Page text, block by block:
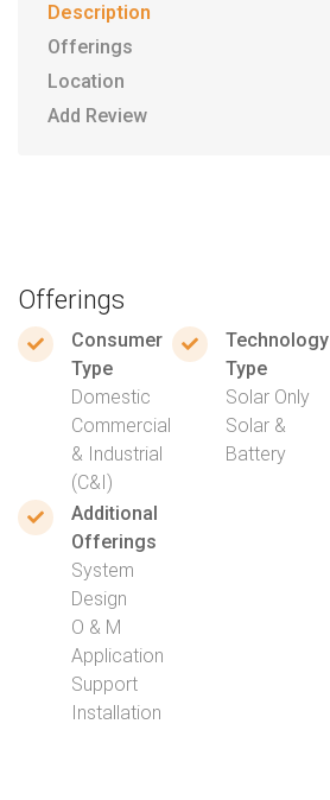
Description
Offerings
Location
Add Review
Offerings
Consumer
Type
Domestic
Commercial
& Industrial
(C&I)
Technology
Type
Solar Only
Solar &
Battery
Additional
Offerings
System
Design
O & M
Application
Support
Installation